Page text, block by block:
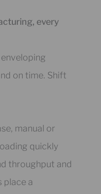
every
on time. Shift
manual or
quickly
throughput and
place a